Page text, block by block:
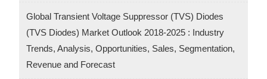
Global Transient Voltage Suppressor (TVS) Diodes
(TVS Diodes) Market Outlook 2018-2025 : Industry
Trends, Analysis, Opportunities, Sales, Segmentation,
Revenue and Forecast